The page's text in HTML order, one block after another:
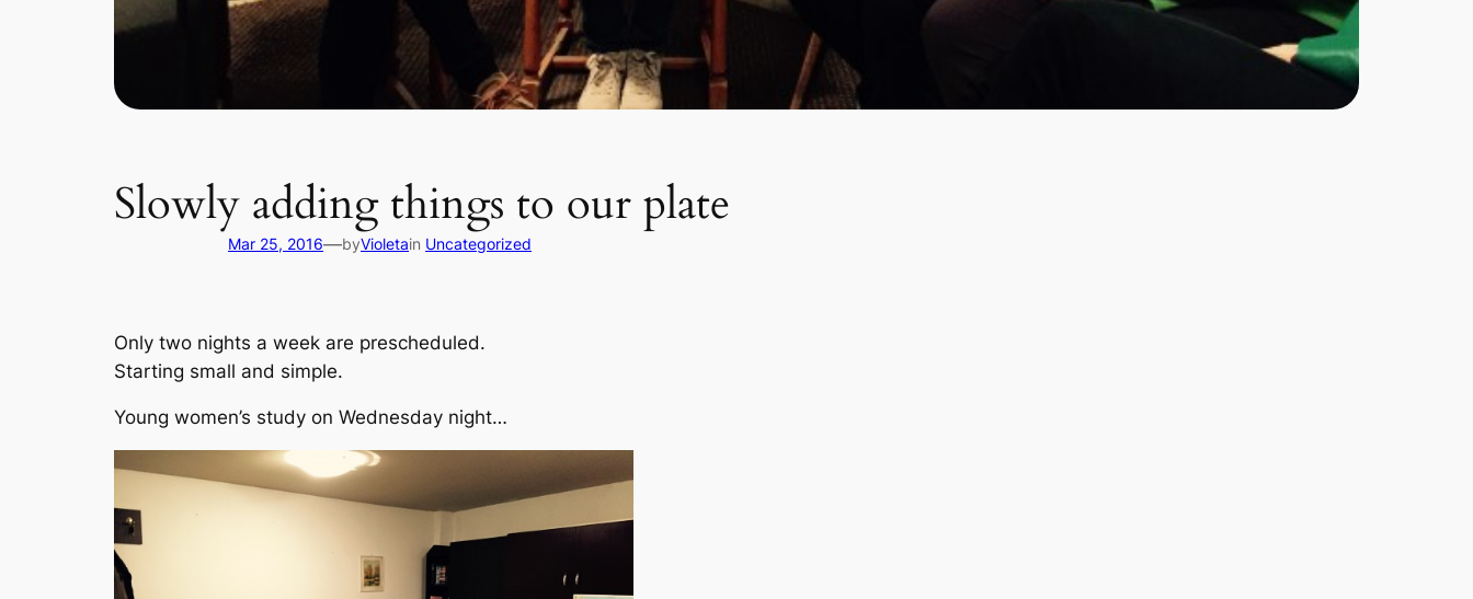
Slowly adding things to our plate
Mar 25, 2016—byVioletain Uncategorized
Only two nights a week are prescheduled.
Starting small and simple.
Young women’s study on Wednesday night…